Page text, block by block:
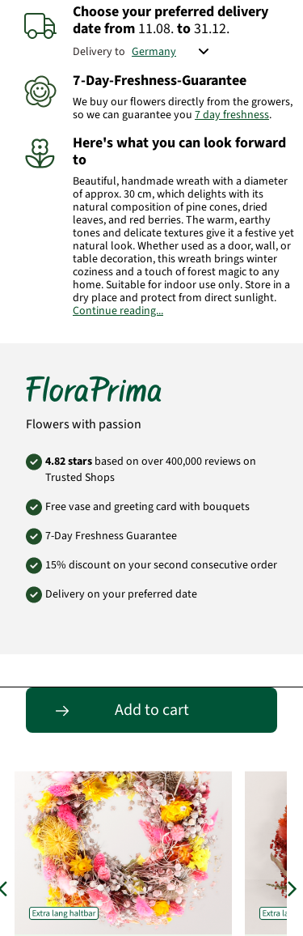
Choose your preferred delivery
datefrom 11.08.to31.12.
Delivery to
7-Day-Freshness-Guarantee
We buy our flowers directly from the growers,
so we can guarantee you 7 day freshness.
Here's what you can look forward
to
Beautiful, handmade wreath with a diameter
of approx. 30 cm, which delights with its
natural composition of pine cones, dried
leaves, and red berries. The warm, earthy
tones and delicate textures give it a festive yet
natural look. Whether used as a door, wall, or
table decoration, this wreath brings winter
coziness and a touch of forest magic to any
home. Suitable for indoor use only. Store in a
dry place and protect from direct sunlight.
info@floraprima.de
Product# FPF16
Continue reading...
Flowers with passion
4.82 stars based on over 400,000 reviews on
Trusted Shops
Free vase and greeting card with bouquets
7-Day Freshness Guarantee
15% discount on your second consecutive order
Delivery on your preferred date
Add to cart
Passende Alternativen